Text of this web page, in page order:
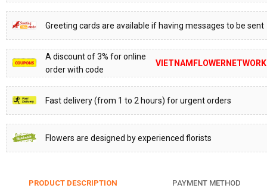
Greeting cards are available if having messages to be sent
A discount of 3% for online
order with code
VIETNAMFLOWERNETWORK
Fast delivery (from 1 to 2 hours) for urgent orders
Flowers are designed by experienced florists
PRODUCT DESCRIPTION PAYMENT METHOD